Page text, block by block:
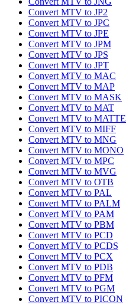
Convert MTV to JP2
Convert MTV to JPC
Convert MTV to JPE
Convert MTV to JPM
Convert MTV to JPS
Convert MTV to JPT
Convert MTV to MAC
Convert MTV to MAP
Convert MTV to MASK
Convert MTV to MAT
Convert MTV to MATTE
Convert MTV to MIFF
Convert MTV to MNG
Convert MTV to MONO
Convert MTV to MPC
Convert MTV to MVG
Convert MTV to OTB
Convert MTV to PAL
Convert MTV to PALM
Convert MTV to PAM
Convert MTV to PBM
Convert MTV to PCD
Convert MTV to PCDS
Convert MTV to PCX
Convert MTV to PDB
Convert MTV to PFM
Convert MTV to PGM
Convert MTV to PICON